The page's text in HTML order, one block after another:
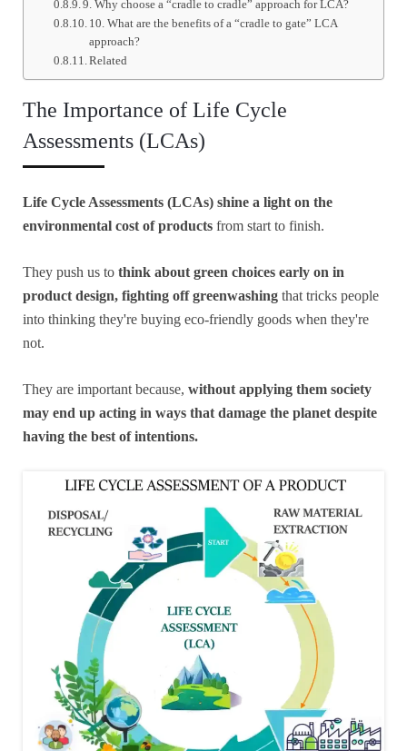
9. Why choose a “cradle to cradle” approach for LCA?
10. What are the benefits of a “cradle to gate” LCA
approach?
Related
The Importance of Life Cycle
Assessments (LCAs)
Life Cycle Assessments (LCAs) shine a light on the
environmental cost of products from start to finish.
They push us to think about green choices early on in
product design, fighting off greenwashing that tricks people
into thinking they're buying eco-friendly goods when they're
not.
They are important because, without applying them society
may end up acting in ways that damage the planet despite
having the best of intentions.